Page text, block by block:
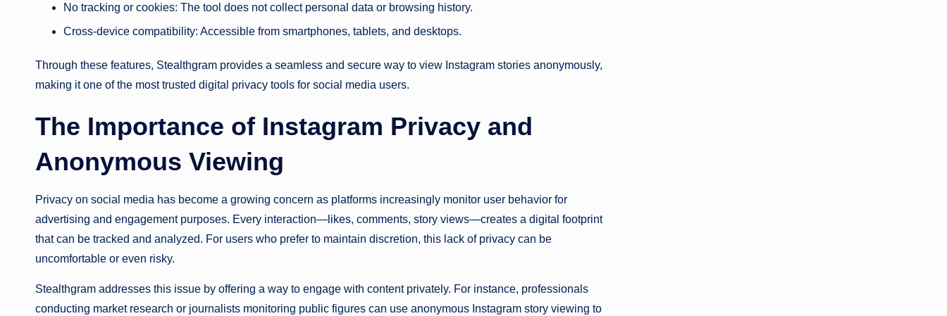
No tracking or cookies: The tool does not collect personal data or browsing history.
Cross-device compatibility: Accessible from smartphones, tablets, and desktops.
Through these features, Stealthgram provides a seamless and secure way to view Instagram stories anonymously,
making it one of the most trusted digital privacy tools for social media users.
The Importance of Instagram Privacy and
Anonymous Viewing
Privacy on social media has become a growing concern as platforms increasingly monitor user behavior for
advertising and engagement purposes. Every interaction—likes, comments, story views—creates a digital footprint
that can be tracked and analyzed. For users who prefer to maintain discretion, this lack of privacy can be
uncomfortable or even risky.
Stealthgram addresses this issue by offering a way to engage with content privately. For instance, professionals
conducting market research or journalists monitoring public figures can use anonymous Instagram story viewing to